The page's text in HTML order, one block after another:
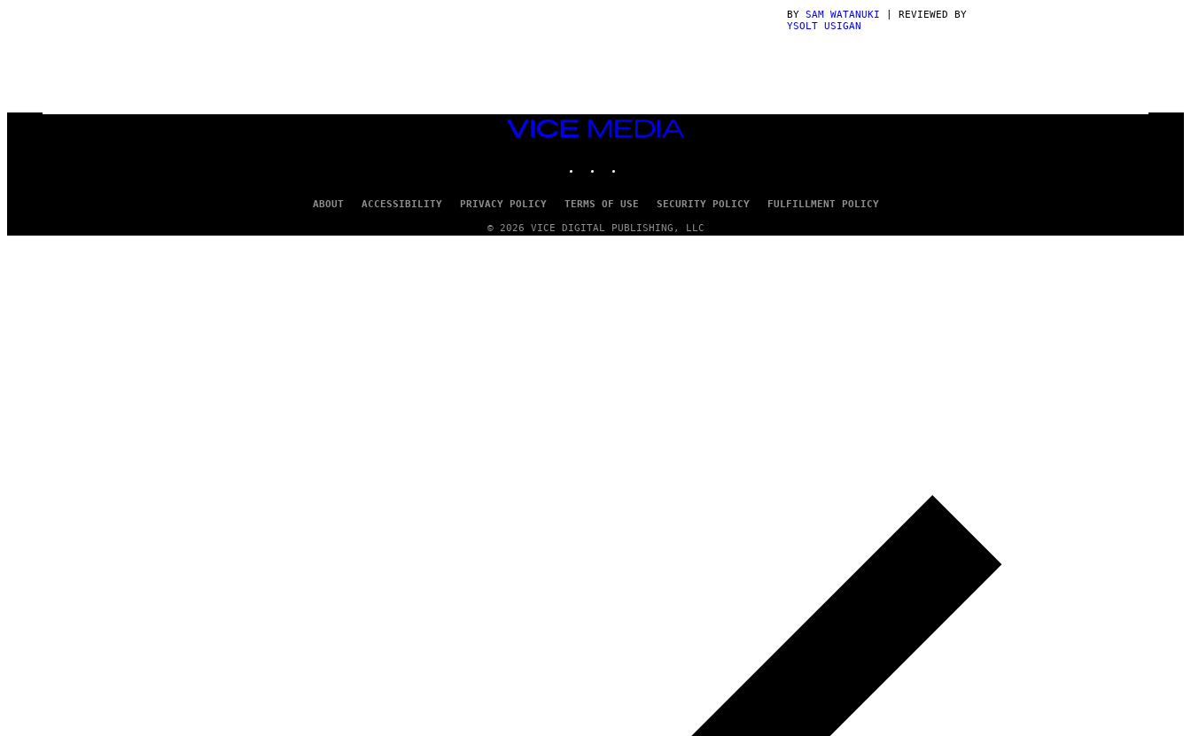
BY SAM WATANUKI | REVIEWED BY
YSOLT USIGAN
VICE
MEDIA
ABOUT ACCESSIBILITY PRIVACY POLICY TERMS OF USE SECURITY POLICY FULFILLMENT POLICY
© 2026 VICE DIGITAL PUBLISHING, LLC